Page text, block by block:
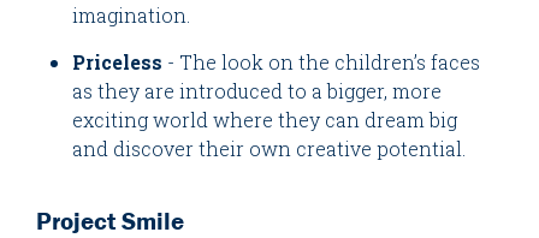
imagination.
Priceless - The look on the children’s faces
as they are introduced to a bigger, more
exciting world where they can dream big
and discover their own creative potential.
Project Smile